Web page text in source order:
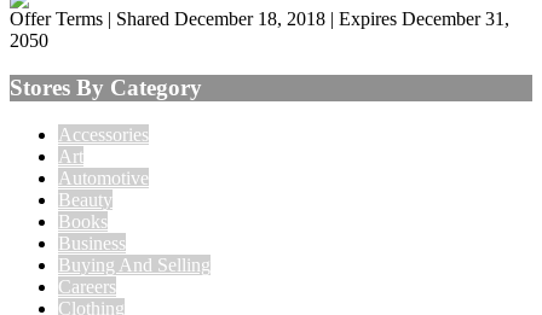
Offer Terms | Shared December 18, 2018 | Expires December 31,
2050
Stores By Category
Accessories
Art
Automotive
Beauty
Books
Business
Buying And Selling
Careers
Clothing